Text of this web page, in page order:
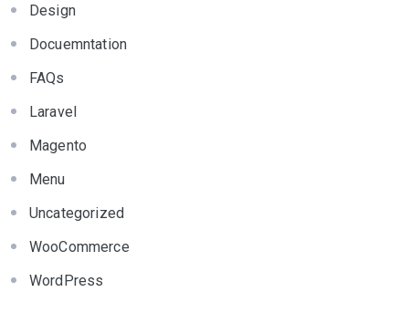
Design
Docuemntation
FAQs
Laravel
Magento
Menu
Uncategorized
WooCommerce
WordPress